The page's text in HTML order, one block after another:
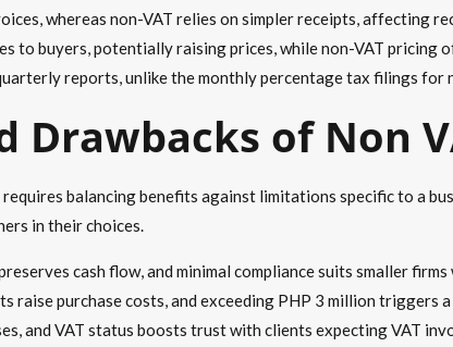
whereas non-VAT relies on simpler receipts, affecting
to buyers, potentially raising prices, while non-VAT pricing
reports, unlike the monthly percentage tax filings for
Drawbacks of Non
balancing benefits against limitations specific to a
in their choices.
cash flow, and minimal compliance suits smaller
raise purchase costs, and exceeding PHP 3 million triggers
and VAT status boosts trust with clients expecting VAT